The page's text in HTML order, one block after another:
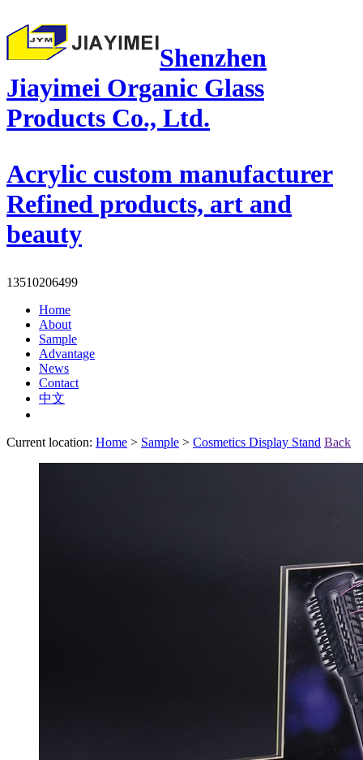
Shenzhen
Jiayimei Organic Glass
Products Co., Ltd.
Acrylic custom manufacturer
Refined products, art and
beauty
13510206499
Home
About
Sample
Advantage
News
Contact
中文
Current location: Home > Sample > Cosmetics Display Stand Back